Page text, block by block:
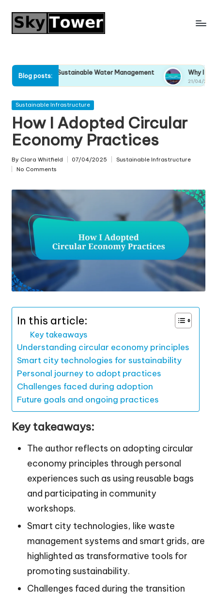
Skip
Blog posts:
Sustainable Water Management Why I Stopped
21/04/2025
Posted
Sustainable Infrastructure
How I Adopted Circular
Economy Practices
Posted
by
By Clara Whitfield 07/04/2025
Posted
Sustainable Infrastructure
No Comments
In this article:
Key takeaways
Understanding circular economy principles
Smart city technologies for sustainability
Personal journey to adopt practices
Challenges faced during adoption
Future goals and ongoing practices
Key takeaways:
The author reflects on adopting circular
economy principles through personal
experiences such as using reusable bags
and participating in community
workshops.
Smart city technologies, like waste
management systems and smart grids, are
highlighted as transformative tools for
promoting sustainability.
Challenges faced during the transition